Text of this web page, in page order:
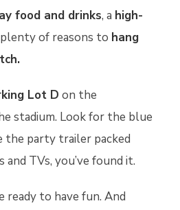
food and drinks, a high-
of reasons to hang
Lot D on the
stadium. Look for the blue
the party trailer packed
TVs, you’ve found it.
ready to have fun. And